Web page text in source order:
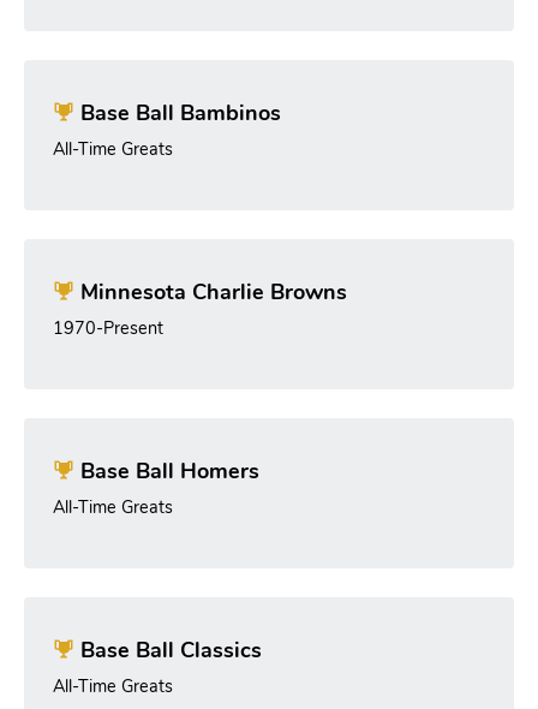
Base Ball Bambinos
All-Time Greats
Minnesota Charlie Browns
1970-Present
Base Ball Homers
All-Time Greats
Base Ball Classics
All-Time Greats